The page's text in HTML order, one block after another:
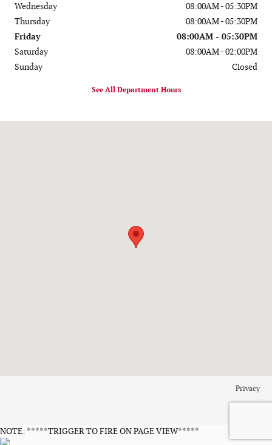
Wednesday
08:00AM - 05:30PM
Thursday
08:00AM - 05:30PM
Friday
08:00AM - 05:30PM
Saturday
08:00AM - 02:00PM
Sunday
Closed
See All Department Hours
Privacy
NOTE: *****TRIGGER TO FIRE ON PAGE VIEW*****